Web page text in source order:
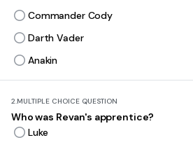
Commander Cody
Darth Vader
Anakin
2.MULTIPLE CHOICE QUESTION
Who was Revan's apprentice?
Luke